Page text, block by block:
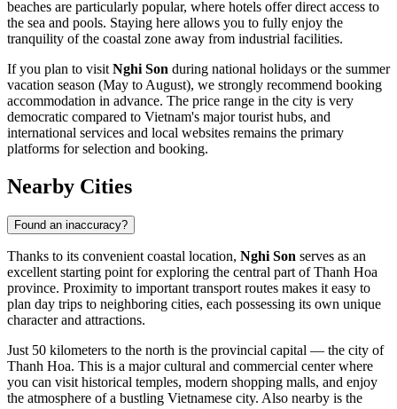
beaches are particularly popular, where hotels offer direct access to
the sea and pools. Staying here allows you to fully enjoy the
tranquility of the coastal zone away from industrial facilities.
If you plan to visit Nghi Son during national holidays or the summer
vacation season (May to August), we strongly recommend booking
accommodation in advance. The price range in the city is very
democratic compared to Vietnam's major tourist hubs, and
international services and local websites remains the primary
platforms for selection and booking.
Nearby Cities
Found an inaccuracy?
Thanks to its convenient coastal location, Nghi Son serves as an
excellent starting point for exploring the central part of Thanh Hoa
province. Proximity to important transport routes makes it easy to
plan day trips to neighboring cities, each possessing its own unique
character and attractions.
Just 50 kilometers to the north is the provincial capital — the city of
Thanh Hoa. This is a major cultural and commercial center where
you can visit historical temples, modern shopping malls, and enjoy
the atmosphere of a bustling Vietnamese city. Also nearby is the